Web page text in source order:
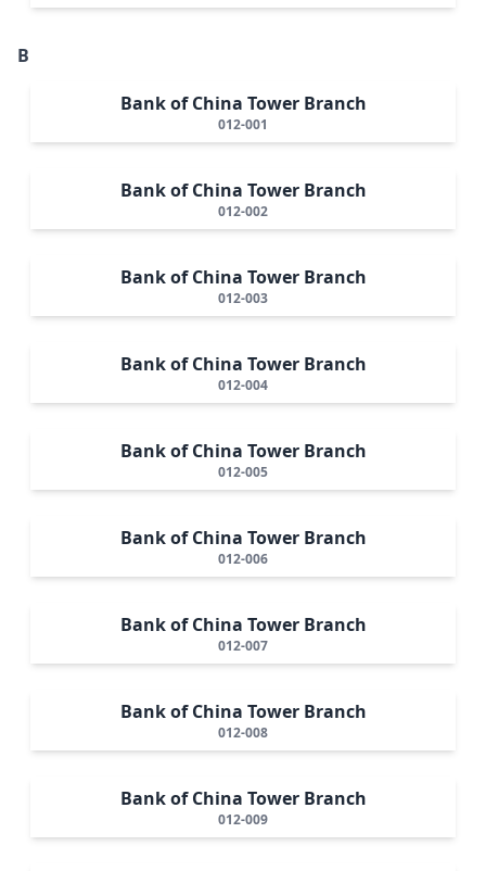
B
Bank of China Tower Branch
012-001
Bank of China Tower Branch
012-002
Bank of China Tower Branch
012-003
Bank of China Tower Branch
012-004
Bank of China Tower Branch
012-005
Bank of China Tower Branch
012-006
Bank of China Tower Branch
012-007
Bank of China Tower Branch
012-008
Bank of China Tower Branch
012-009